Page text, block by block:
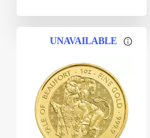
UNAVAILABLE